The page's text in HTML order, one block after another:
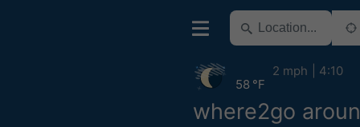
where2go
58 °F
2 mph 4:10